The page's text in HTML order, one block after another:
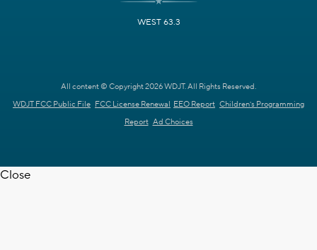
WEST 63.3
All content © Copyright 2026 WDJT. All Rights Reserved.
WDJT FCC Public File FCC License Renewal EEO Report Children's Programming
Report Ad Choices
Close